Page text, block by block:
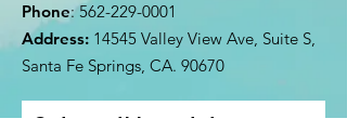
Phone:562-229-0001
Address: 14545 Valley View Ave, Suite S,
Santa Fe Springs, CA. 90670
Get monthly updates